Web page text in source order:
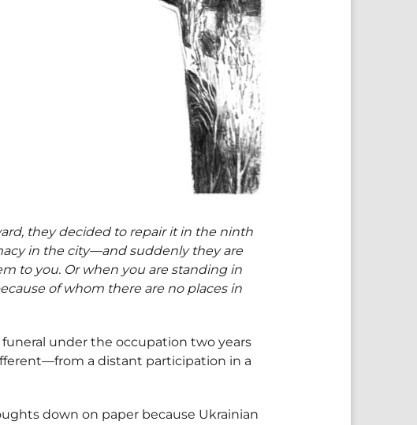
they decided to repair it in the ninth
in the city—and suddenly they are
to you. Or when you are standing in
of whom there are no places in
under the occupation two years
a distant participation in a
down on paper because Ukrainian